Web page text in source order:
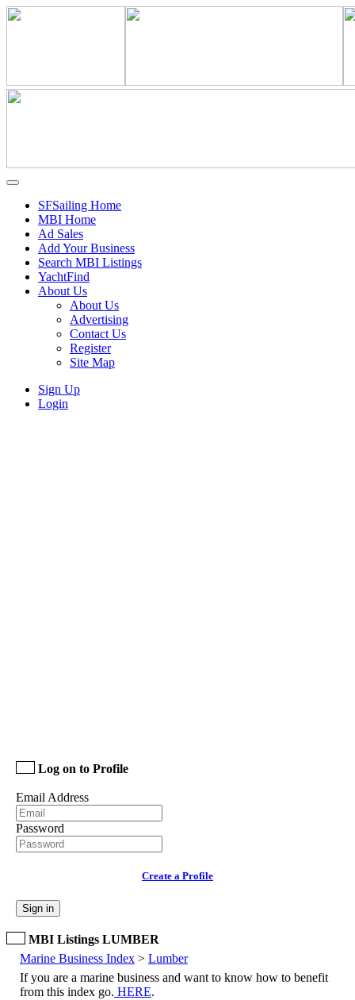
SFSailing Home
MBI Home
Ad Sales
Add Your Business
Search MBI Listings
YachtFind
About Us
About Us
Advertising
Contact Us
Register
Site Map
Sign Up
Login
Log on to Profile
Email Address
Password
Create a Profile
Sign in
MBI Listings LUMBER
Marine Business Index > Lumber
If you are a marine business and want to know how to benefit
from this index go. HERE.